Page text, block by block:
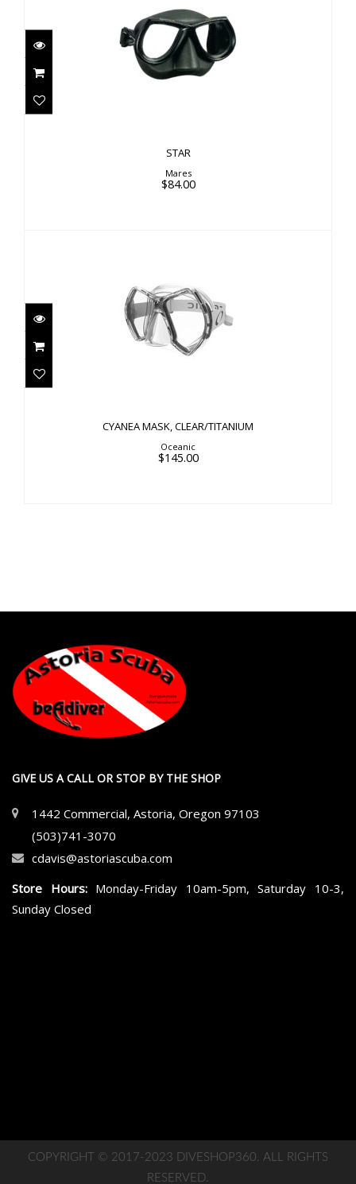
$84.00
STAR
Mares
$84.00
CYANEA MASK, CLEAR/TITANIUM
CYANEA MASK, CLEAR/TITANIUM
Oceanic
$145.00
GIVE US A CALL OR STOP BY THE SHOP
1442 Commercial, Astoria, Oregon 97103
(503)741-3070
cdavis@astoriascuba.com
Store Hours: Monday-Friday 10am-5pm, Saturday 10-3,
Sunday Closed
COPYRIGHT © 2017-2023 DIVESHOP360. ALL RIGHTS
RESERVED.